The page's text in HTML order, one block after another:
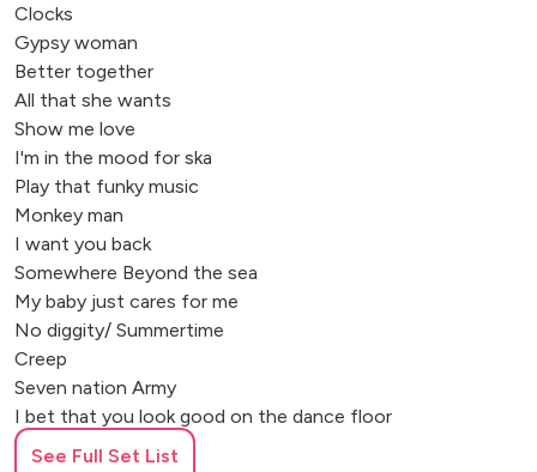
Clocks
Gypsy woman
Better together
All that she wants
Show me love
I'm in the mood for ska
Play that funky music
Monkey man
I want you back
Somewhere Beyond the sea
My baby just cares for me
No diggity/ Summertime
Creep
Seven nation Army
I bet that you look good on the dance floor
Maria Maria
See Full Set List